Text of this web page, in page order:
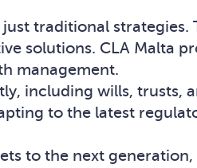
traditional strategies.
solutions. CLA Malta
management.
including wills, trusts,
to the latest
to the next